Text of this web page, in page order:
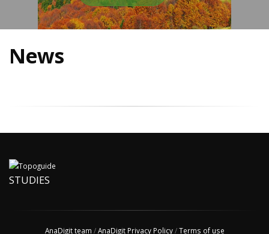
News
STUDIES
AnaDigit team /AnaDigit Privacy Policy/Terms of use